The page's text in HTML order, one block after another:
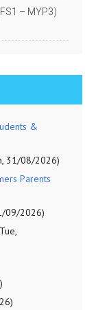
– MYP3)
&
31/08/2026)
Parents
09/2026)